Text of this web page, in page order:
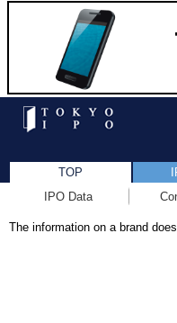
TOP
IPO Data
The information on a brand